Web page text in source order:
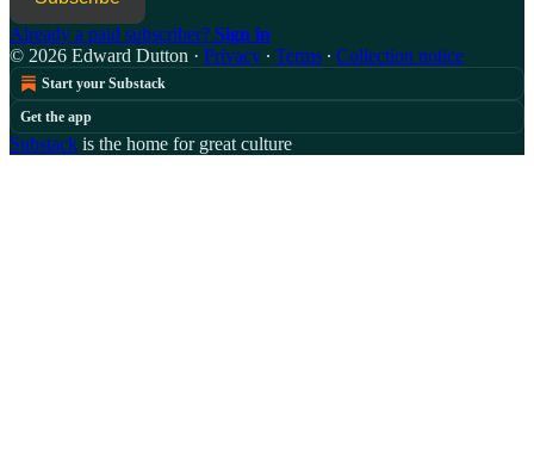
Already a paid subscriber? Sign in
© 2026 Edward Dutton · Privacy ∙ Terms ∙ Collection notice
Start your Substack
Get the app
Substack is the home for great culture